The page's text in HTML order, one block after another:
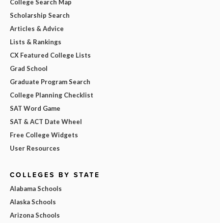
College Search Map
Scholarship Search
Articles & Advice
Lists & Rankings
CX Featured College Lists
Grad School
Graduate Program Search
College Planning Checklist
SAT Word Game
SAT & ACT Date Wheel
Free College Widgets
User Resources
COLLEGES BY STATE
Alabama Schools
Alaska Schools
Arizona Schools